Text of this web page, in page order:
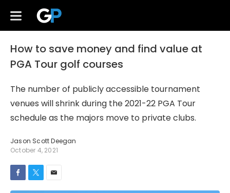
How to save money and find value at
PGA Tour golf courses
The number of publicly accessible tournament
venues will shrink during the 2021-22 PGA Tour
schedule as the majors move to private clubs.
Jason Scott Deegan
October 4, 2021